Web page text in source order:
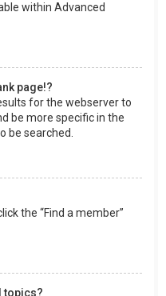
within Advanced
page!?
for the webserver to
be more specific in the
be searched.
the “Find a member”
topics?